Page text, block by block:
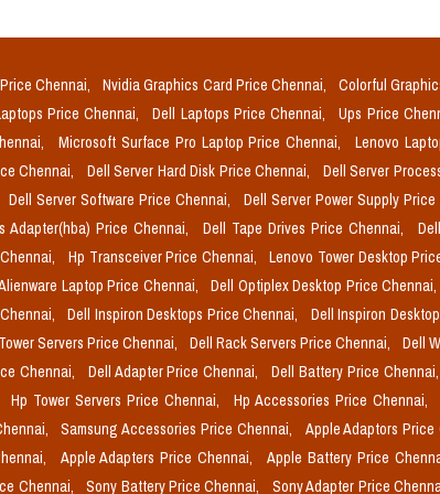
Chennai, Nvidia Graphics Card Price Chennai, Colorful
Price Chennai, Dell Laptops Price Chennai, Ups Price
Microsoft Surface Pro Laptop Price Chennai, Lenovo
Chennai,
Dell Server Hard Disk Price Chennai, Dell Server
Dell Server Software Price Chennai, Dell Server Power Supply Price
Adapter(hba) Price Chennai,
Dell Tape Drives Price Chennai,
Hp Transceiver Price Chennai, Lenovo Tower Desktop
Laptop Price Chennai, Dell Optiplex Desktop Price Chennai,
Dell Inspiron Desktops Price Chennai, Dell Inspiron
Servers Price Chennai, Dell Rack Servers Price Chennai, Dell
Chennai,
Dell Adapter Price Chennai, Dell Battery Price Chennai,
Hp Tower Servers Price Chennai, Hp Accessories Price Chennai,
Samsung Accessories Price Chennai, Apple Adaptors Price
Apple Adapters Price Chennai, Apple Battery Price
Chennai,
Sony Battery Price Chennai, Sony Adapter Price